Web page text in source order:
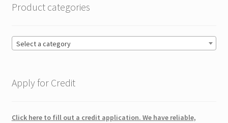
Product categories
Select a category
Apply for Credit
Click here to fill out a credit application. We have reliable,